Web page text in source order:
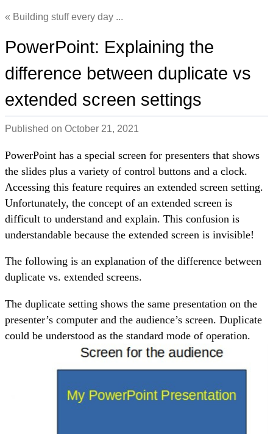
Building stuff every day ...
PowerPoint: Explaining the
difference between duplicate vs
extended screen settings
Published on October 21, 2021
PowerPoint has a special screen for presenters that shows
the slides plus a variety of control buttons and a clock.
Accessing this feature requires an extended screen setting.
Unfortunately, the concept of an extended screen is
difficult to understand and explain. This confusion is
understandable because the extended screen is invisible!
The following is an explanation of the difference between
duplicate vs. extended screens.
The duplicate setting shows the same presentation on the
presenter’s computer and the audience’s screen. Duplicate
could be understood as the standard mode of operation.